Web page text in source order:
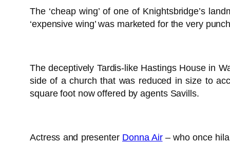
The ‘cheap wing’ of one of Knightsbridge’s
‘expensive wing’ was marketed for the very
The deceptively Tardis-like Hastings House in
side of a church that was reduced in size to
square foot now offered by agents Savills.
Actress and presenter Donna Air– who once